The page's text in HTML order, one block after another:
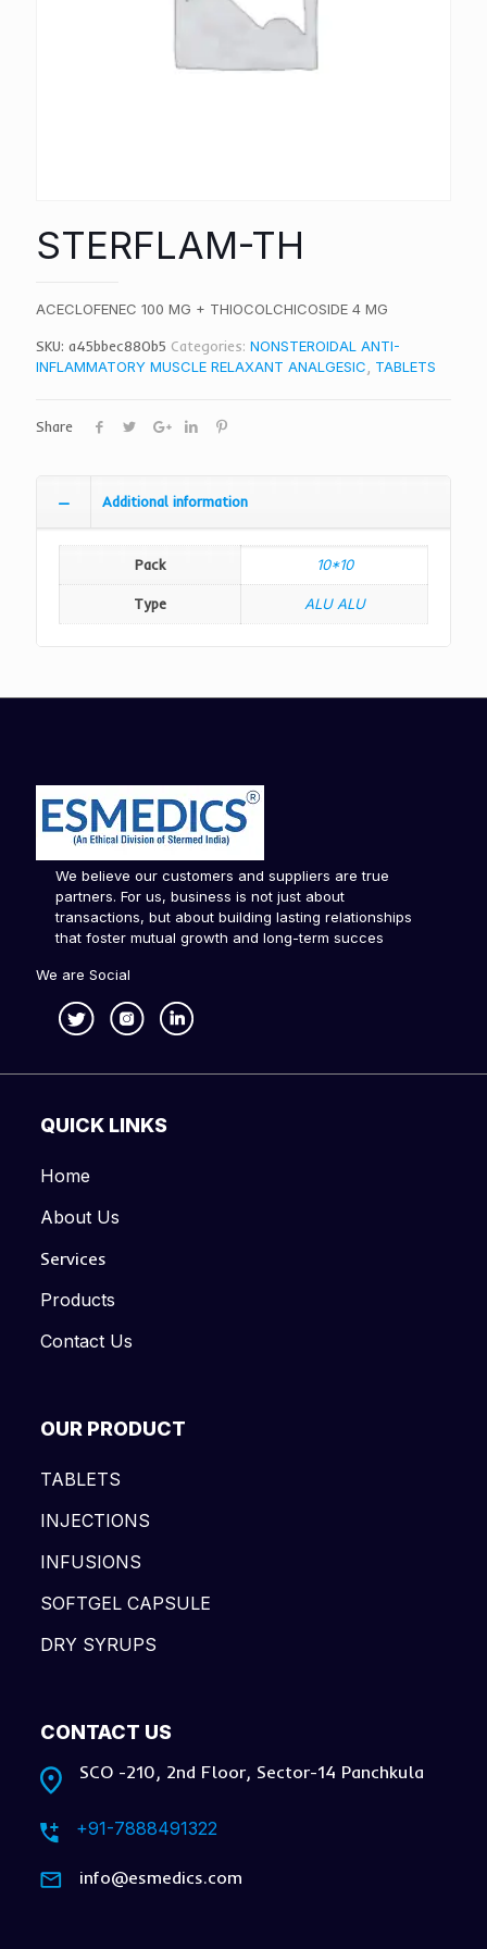
STERFLAM-TH
ACECLOFENEC 100 MG + THIOCOLCHICOSIDE 4 MG
SKU: a45bbec880b5 Categories: NONSTEROIDAL ANTI-
INFLAMMATORY MUSCLE RELAXANT ANALGESIC
TABLETS
Share
Additional information
Pack 10*10
Type ALU ALU
We believe our customers and suppliers are true
partners. For us, business is not just about
transactions, but about building lasting relationships
that foster mutual growth and long-term succes
We are Social
QUICK LINKS
Home
About Us
Services
Products
Contact Us
OUR PRODUCT
TABLETS
INJECTIONS
INFUSIONS
SOFTGEL CAPSULE
DRY SYRUPS
CONTACT US
SCO -210, 2nd Floor, Sector-14 Panchkula
+91-7888491322
info@esmedics.com